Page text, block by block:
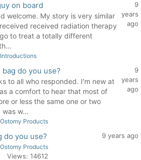
on board
welcome. My story is very similar
received radiation therapy
to treat a totally different
9
years
ago
Introductions
bag do you use?
to all who responded. I'm new at
a comfort to hear that most of
or less the same one or two
was w...
9
years
ago
Ostomy Products
do you use? 9 years ago
Ostomy Products
Views: 14612